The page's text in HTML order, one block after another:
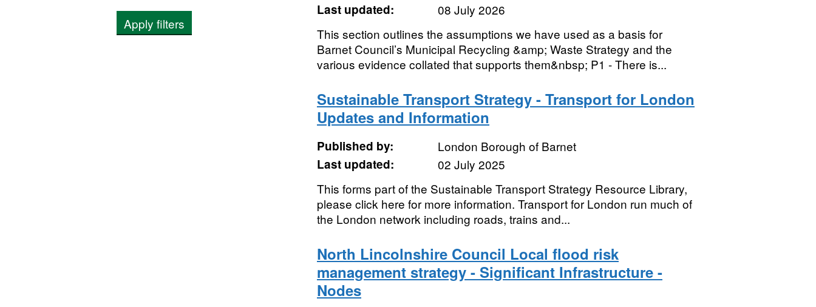
Apply filters
Last updated:
08 July 2026
This section outlines the assumptions we have used as a basis for
Barnet Council’s Municipal Recycling &amp; Waste Strategy and the
various evidence collated that supports them&nbsp; P1 - There is...
Sustainable Transport Strategy - Transport for London
Updates and Information
Published by:
London Borough of Barnet
Last updated:
02 July 2025
This forms part of the Sustainable Transport Strategy Resource Library,
please click here for more information. Transport for London run much of
the London network including roads, trains and...
North Lincolnshire Council Local flood risk
management strategy - Significant Infrastructure -
Nodes